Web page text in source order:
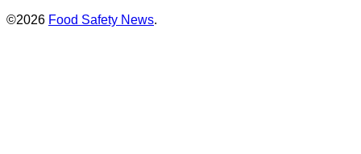
©2026 Food Safety News.